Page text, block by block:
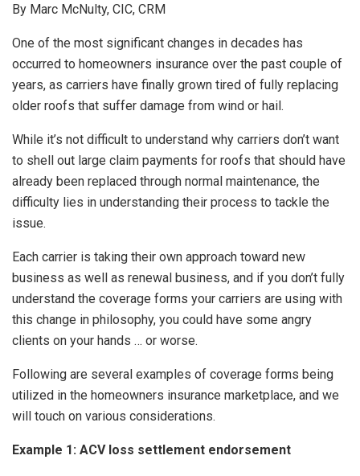
By Marc McNulty, CIC, CRM
One of the most significant changes in decades has
occurred to homeowners insurance over the past couple of
years, as carriers have finally grown tired of fully replacing
older roofs that suffer damage from wind or hail.
While it’s not difficult to understand why carriers don’t want
to shell out large claim payments for roofs that should have
already been replaced through normal maintenance, the
difficulty lies in understanding their process to tackle the
issue.
Each carrier is taking their own approach toward new
business as well as renewal business, and if you don’t fully
understand the coverage forms your carriers are using with
this change in philosophy, you could have some angry
clients on your hands … or worse.
Following are several examples of coverage forms being
utilized in the homeowners insurance marketplace, and we
will touch on various considerations.
Example 1: ACV loss settlement endorsement